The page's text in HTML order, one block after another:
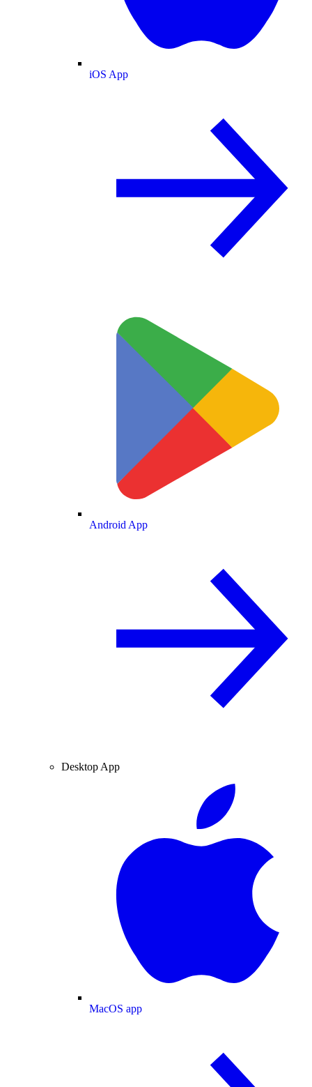
iOS App
Android App
Desktop App
MacOS app